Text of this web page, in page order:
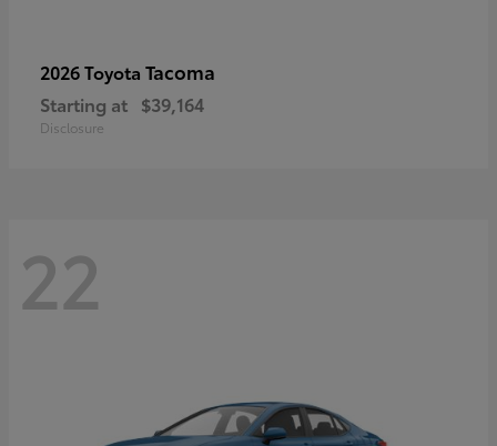
2026 Toyota Tacoma
Starting at $39,164
Disclosure
22